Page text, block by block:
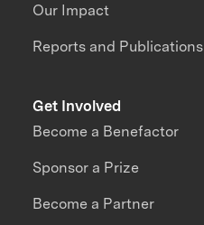
Our Impact
Reports and Publications
Get Involved
Become a Benefactor
Sponsor a Prize
Become a Partner